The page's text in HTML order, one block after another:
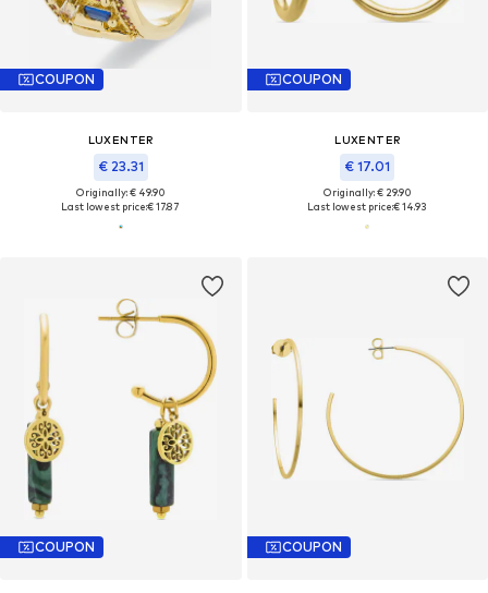
COUPON
LUXENTER
€ 23.31
Originally: € 49.90
Last lowest price:€ 17.87
COUPON
LUXENTER
€ 17.01
Originally: € 29.90
Last lowest price:€ 14.93
COUPON COUPON